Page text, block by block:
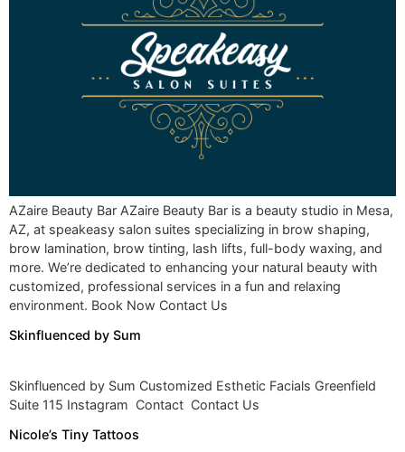
AZaire Beauty Bar AZaire Beauty Bar is a beauty studio in Mesa,
AZ, at speakeasy salon suites specializing in brow shaping,
brow lamination, brow tinting, lash lifts, full-body waxing, and
more. We’re dedicated to enhancing your natural beauty with
customized, professional services in a fun and relaxing
environment. Book Now Contact Us
Skinfluenced by Sum
Skinfluenced by Sum Customized Esthetic Facials Greenfield
Suite 115 Instagram Contact Contact Us
Nicole’s Tiny Tattoos